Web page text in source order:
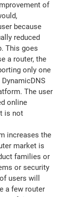
of
because
reduced
This goes
a router, the
only one
The user
online
is not
increases the
market is
families or
or security
users will
a few router